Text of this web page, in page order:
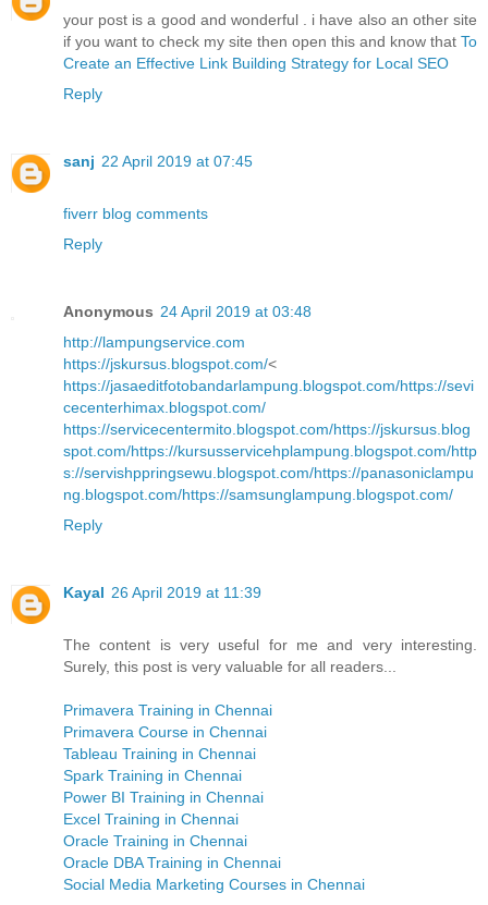
your post is a good and wonderful . i have also an other site
if you want to check my site then open this and know that To
Create an Effective Link Building Strategy for Local SEO
Reply
sanj 22 April 2019 at 07:45
fiverr blog comments
Reply
Anonymous 24 April 2019 at 03:48
http://lampungservice.com
https://jskursus.blogspot.com/<
https://jasaeditfotobandarlampung.blogspot.com/https://sevi
cecenterhimax.blogspot.com/
https://servicecentermito.blogspot.com/https://jskursus.blog
spot.com/https://kursusservicehplampung.blogspot.com/http
s://servishppringsewu.blogspot.com/https://panasoniclampu
ng.blogspot.com/https://samsunglampung.blogspot.com/
Reply
Kayal 26 April 2019 at 11:39
The content is very useful for me and very interesting.
Surely, this post is very valuable for all readers...
Primavera Training in Chennai
Primavera Course in Chennai
Tableau Training in Chennai
Spark Training in Chennai
Power BI Training in Chennai
Excel Training in Chennai
Oracle Training in Chennai
Oracle DBA Training in Chennai
Social Media Marketing Courses in Chennai